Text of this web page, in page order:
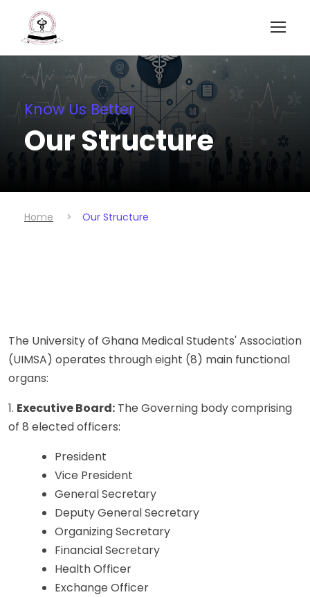
Know Us Better
Our Structure
Home > Our Structure
The University of Ghana Medical Students' Association
(UIMSA) operates through eight (8) main functional
organs:
1. Executive Board: The Governing body comprising
of 8 elected officers:
President
Vice President
General Secretary
Deputy General Secretary
Organizing Secretary
Financial Secretary
Health Officer
Exchange Officer